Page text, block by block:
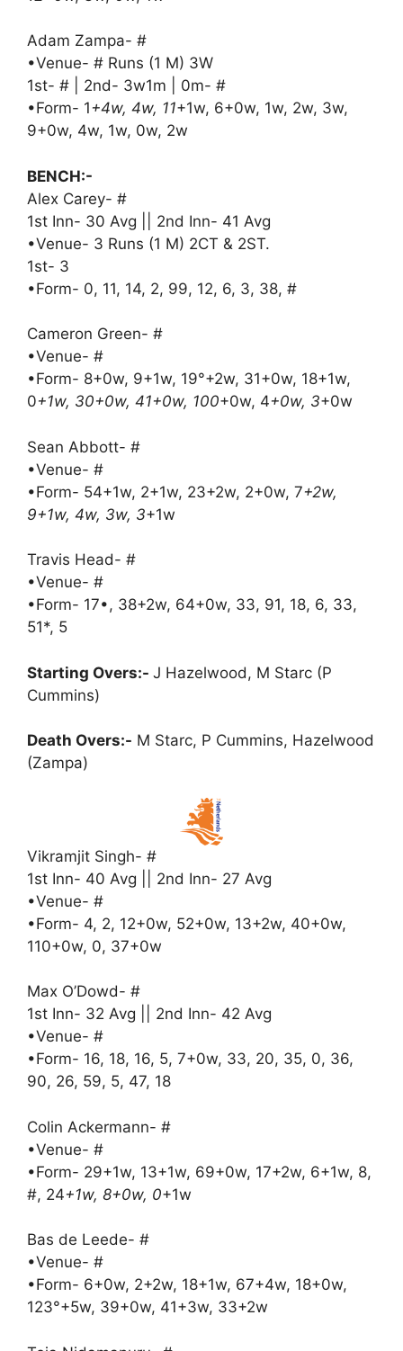
Adam Zampa- #
•Venue- # Runs (1 M) 3W
1st- # | 2nd- 3w1m | 0m- #
•Form- 1+4w, 4w, 11+1w, 6+0w, 1w, 2w, 3w,
9+0w, 4w, 1w, 0w, 2w
BENCH:-
Alex Carey- #
1st Inn- 30 Avg || 2nd Inn- 41 Avg
•Venue- 3 Runs (1 M) 2CT & 2ST.
1st- 3
•Form- 0, 11, 14, 2, 99, 12, 6, 3, 38, #
Cameron Green- #
•Venue- #
•Form- 8+0w, 9+1w, 19°+2w, 31+0w, 18+1w,
0+1w, 30+0w, 41+0w, 100+0w, 4+0w, 3+0w
Sean Abbott- #
•Venue- #
•Form- 54+1w, 2+1w, 23+2w, 2+0w, 7+2w,
9+1w, 4w, 3w, 3+1w
Travis Head- #
•Venue- #
•Form- 17•, 38+2w, 64+0w, 33, 91, 18, 6, 33,
51*, 5
Starting Overs:- J Hazelwood, M Starc (P
Cummins)
Death Overs:- M Starc, P Cummins, Hazelwood
(Zampa)
Vikramjit Singh- #
1st Inn- 40 Avg || 2nd Inn- 27 Avg
•Venue- #
•Form- 4, 2, 12+0w, 52+0w, 13+2w, 40+0w,
110+0w, 0, 37+0w
Max O’Dowd- #
1st Inn- 32 Avg || 2nd Inn- 42 Avg
•Venue- #
•Form- 16, 18, 16, 5, 7+0w, 33, 20, 35, 0, 36,
90, 26, 59, 5, 47, 18
Colin Ackermann- #
•Venue- #
•Form- 29+1w, 13+1w, 69+0w, 17+2w, 6+1w, 8,
#, 24+1w, 8+0w, 0+1w
Bas de Leede- #
•Venue- #
•Form- 6+0w, 2+2w, 18+1w, 67+4w, 18+0w,
123°+5w, 39+0w, 41+3w, 33+2w